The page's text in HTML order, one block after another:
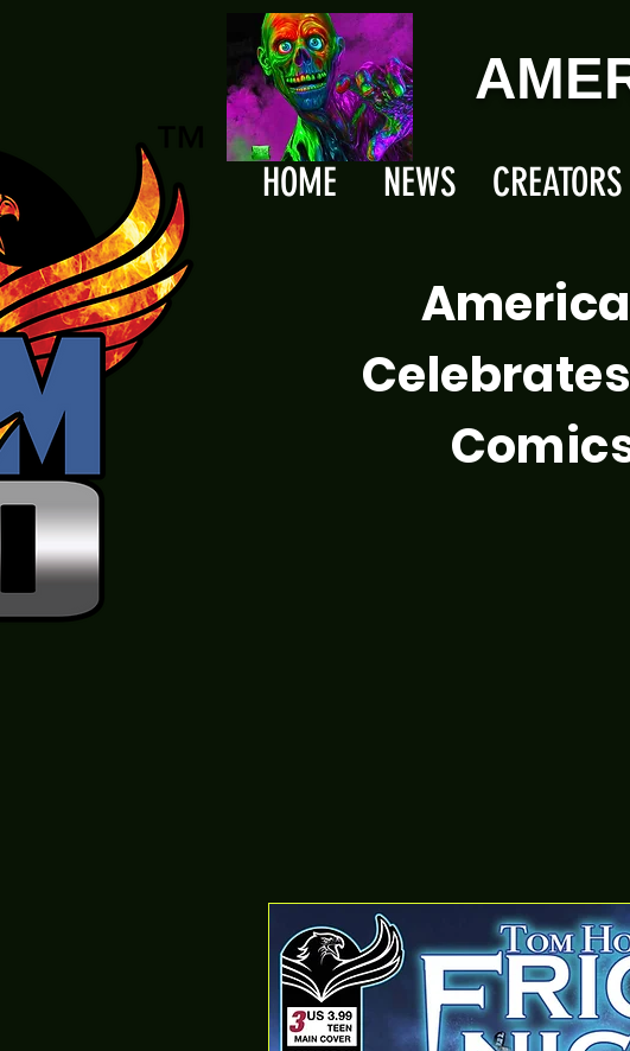
HOME NEWS CREATORS